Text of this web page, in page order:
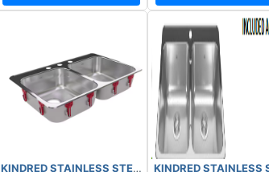
KINDRED STAINLESS STEEL KITCHEN SINK 7" SINGLE 1 HOLE 31207201
KINDRED STAINLESS STEEL KITCHEN SINK 7"